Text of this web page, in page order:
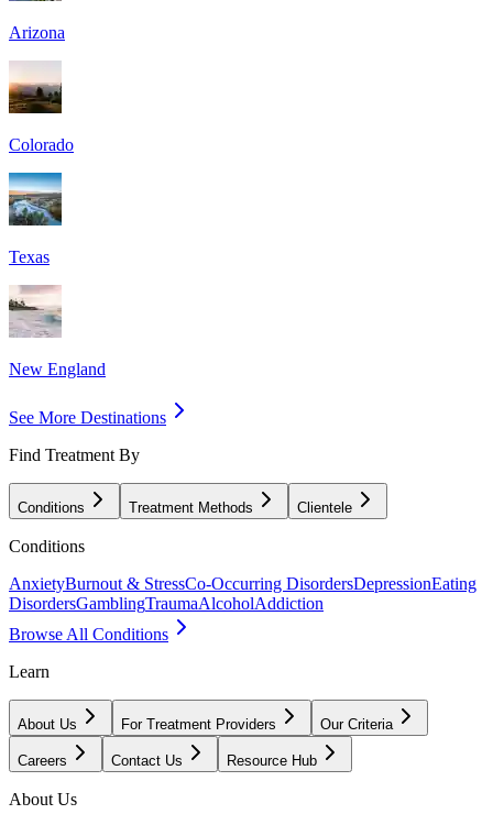
Arizona
Colorado
Texas
New England
See More Destinations
Find Treatment By
Conditions Treatment Methods Clientele
Conditions
AnxietyBurnout & StressCo-Occurring DisordersDepressionEating
DisordersGamblingTraumaAlcoholAddiction
Browse All Conditions
Learn
About Us For Treatment Providers Our Criteria
Careers Contact Us Resource Hub
About Us